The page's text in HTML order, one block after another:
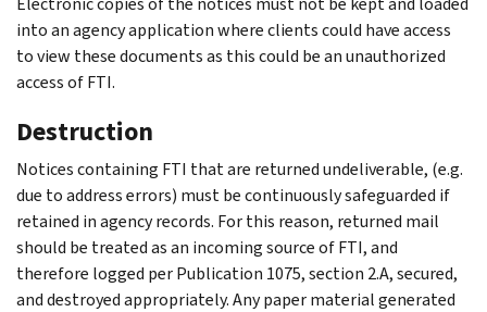
into an agency application where clients could have access
to view these documents as this could be an unauthorized
access of FTI.
Destruction
Notices containing FTI that are returned undeliverable, (e.g.
due to address errors) must be continuously safeguarded if
retained in agency records. For this reason, returned mail
should be treated as an incoming source of FTI, and
therefore logged per Publication 1075, section 2.A, secured,
and destroyed appropriately. Any paper material generated